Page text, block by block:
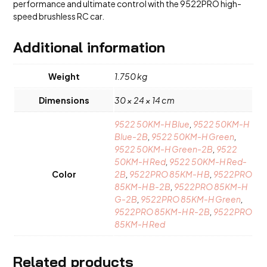
performance and ultimate control with the 9522PRO high-
speed brushless RC car.
Additional information
Weight 1.750 kg
Dimensions 30 × 24 × 14 cm
Color
9522 50KM-H Blue 9522 50KM-H
Blue-2B 9522 50KM-H Green
9522 50KM-H Green-2B 9522
50KM-H Red 9522 50KM-H Red-
2B 9522PRO 85KM-H B 9522PRO
85KM-H B-2B 9522PRO 85KM-H
G-2B 9522PRO 85KM-H Green
9522PRO 85KM-H R-2B 9522PRO
85KM-H Red
Related products